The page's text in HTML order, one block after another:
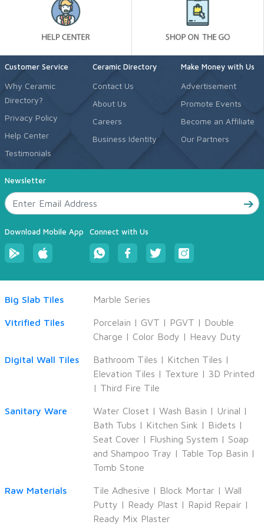
Customer Service
Why Ceramic
Directory?
Privacy Policy
Help Center
Testimonials
Ceramic Directory
Contact Us
About Us
Careers
Business Identity
Make Money with Us
Advertisement
Promote Events
Become an Affiliate
Our Partners
Newsletter
Download Mobile App Connect with Us
Big Slab Tiles Marble Series
Vitrified Tiles Porcelain | GVT | PGVT | Double
Charge | Color Body | Heavy Duty
Digital Wall Tiles Bathroom Tiles | Kitchen Tiles |
Elevation Tiles | Texture | 3D Printed
| Third Fire Tile
Sanitary Ware Water Closet | Wash Basin | Urinal |
Bath Tubs | Kitchen Sink | Bidets |
Seat Cover | Flushing System | Soap
and Shampoo Tray | Table Top Basin |
Tomb Stone
Raw Materials Tile Adhesive | Block Mortar | Wall
Putty | Ready Plast | Rapid Repair |
Ready Mix Plaster